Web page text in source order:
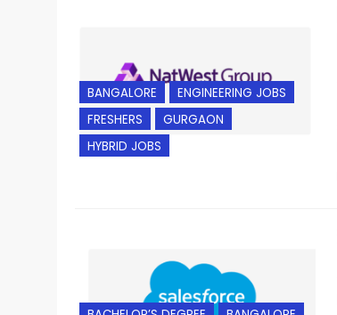
BANGALORE
ENGINEERING JOBS
FRESHERS
GURGAON
HYBRID JOBS